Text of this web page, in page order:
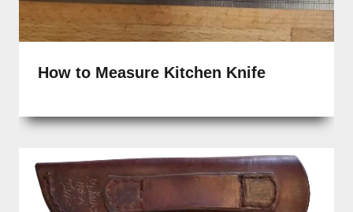
How to Measure Kitchen Knife